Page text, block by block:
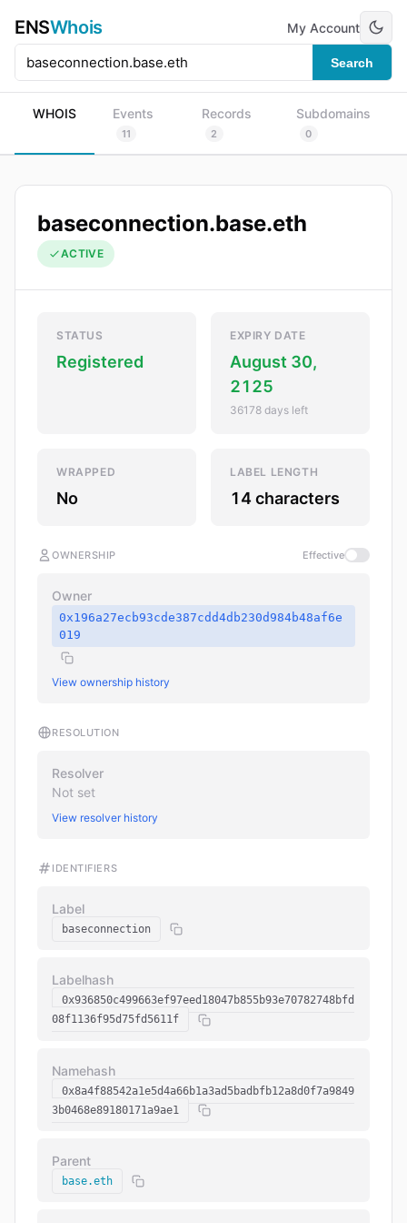
ENSWhois
Search
My Account
WHOIS Events
11
Records
2
Subdomains
0
baseconnection.base.eth
ACTIVE
STATUS
Registered
EXPIRY DATE
August 30,
2125
36178 days left
WRAPPED
No
LABEL LENGTH
14 characters
OWNERSHIP Effective
Owner
0x196a27ecb93cde387cdd4db230d984b48af6e
019
View ownership history
RESOLUTION
Resolver
Not set
View resolver history
IDENTIFIERS
Label
baseconnection
Labelhash
0x936850c499663ef97eed18047b855b93e70782748bfd
08f1136f95d75fd5611f
Namehash
0x8a4f88542a1e5d4a66b1a3ad5badbfb12a8d0f7a9849
3b0468e89180171a9ae1
Parent
base.eth